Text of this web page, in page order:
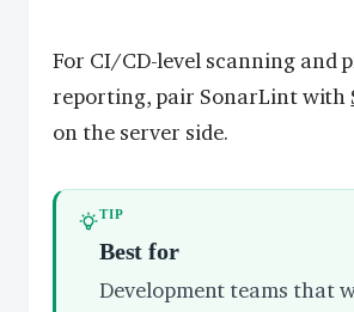
For CI/CD-level scanning and
reporting, pair SonarLint with
on the server side.
TIP
Best for
Development teams that